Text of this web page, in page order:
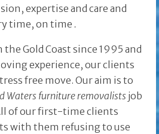
expertise and care and
time, on time .
Gold Coast since 1995 and
experience, our clients
free move. Our aim is to
Waters furniture removalists job
of our first-time clients
with them refusing to use